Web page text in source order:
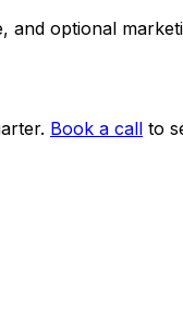
optional
Book a call to